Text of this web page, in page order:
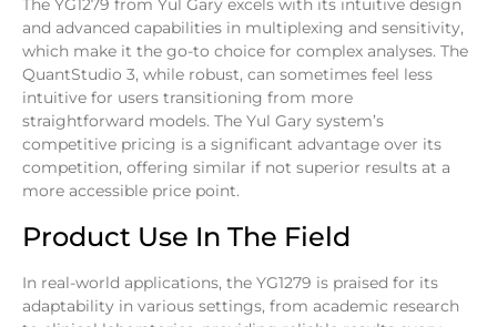
The YG1279 from Yul Gary excels with its intuitive design
and advanced capabilities in multiplexing and sensitivity,
which make it the go-to choice for complex analyses. The
QuantStudio 3, while robust, can sometimes feel less
intuitive for users transitioning from more
straightforward models. The Yul Gary system’s
competitive pricing is a significant advantage over its
competition, offering similar if not superior results at a
more accessible price point.
Product Use In The Field
In real-world applications, the YG1279 is praised for its
adaptability in various settings, from academic research